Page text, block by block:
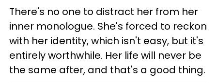
There's no one to distract her from her
inner monologue. She's forced to reckon
with her identity, which isn't easy, but it's
entirely worthwhile. Her life will never be
the same after, and that's a good thing.